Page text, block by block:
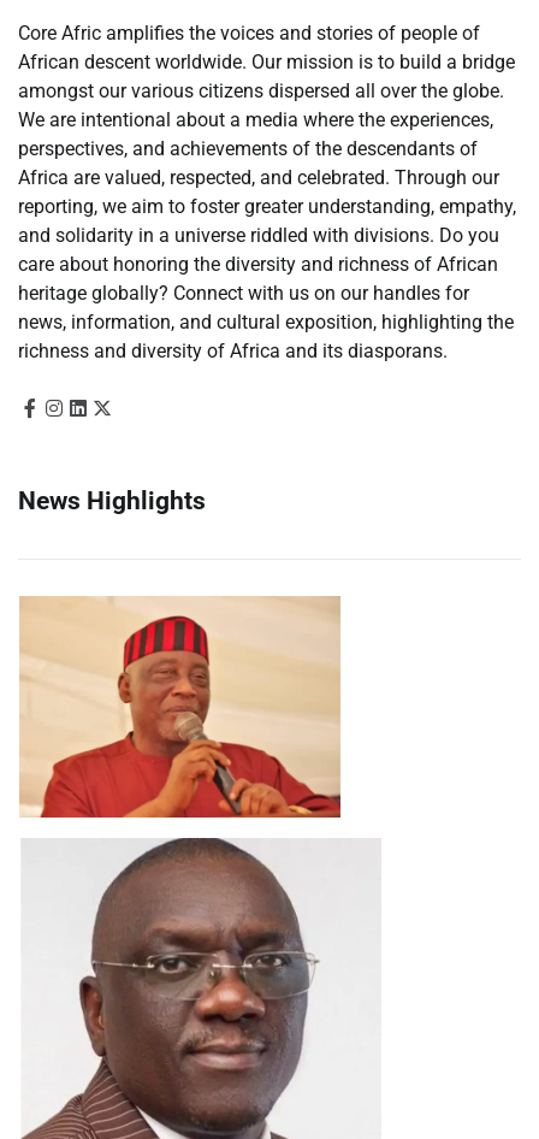
Core Afric amplifies the voices and stories of people of
African descent worldwide. Our mission is to build a bridge
amongst our various citizens dispersed all over the globe.
We are intentional about a media where the experiences,
perspectives, and achievements of the descendants of
Africa are valued, respected, and celebrated. Through our
reporting, we aim to foster greater understanding, empathy,
and solidarity in a universe riddled with divisions. Do you
care about honoring the diversity and richness of African
heritage globally? Connect with us on our handles for
news, information, and cultural exposition, highlighting the
richness and diversity of Africa and its diasporans.
News Highlights